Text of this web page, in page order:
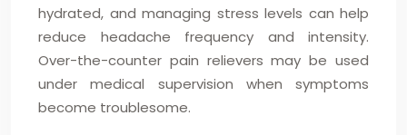
hydrated, and managing stress levels can help
reduce headache frequency and intensity.
Over-the-counter pain relievers may be used
under medical supervision when symptoms
become troublesome.